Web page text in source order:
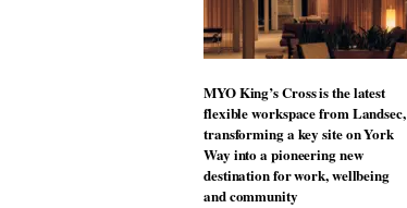
MYO King’s Cross is the latest
flexible workspace from Landsec,
transforming a key site on York
Way into a pioneering new
destination for work, wellbeing
and community